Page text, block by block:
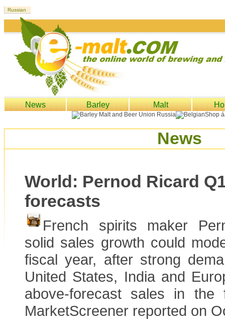
News Barley Malt
News
World: Pernod Ricard
forecasts
French spirits maker
solid sales growth could
fiscal year, after strong
United States, India and
above-forecast sales in the
MarketScreener reported on